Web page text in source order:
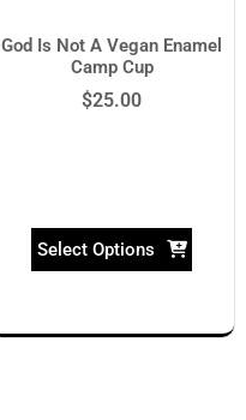
God Is Not A Vegan Enamel
Camp Cup
$25.00
Select Options